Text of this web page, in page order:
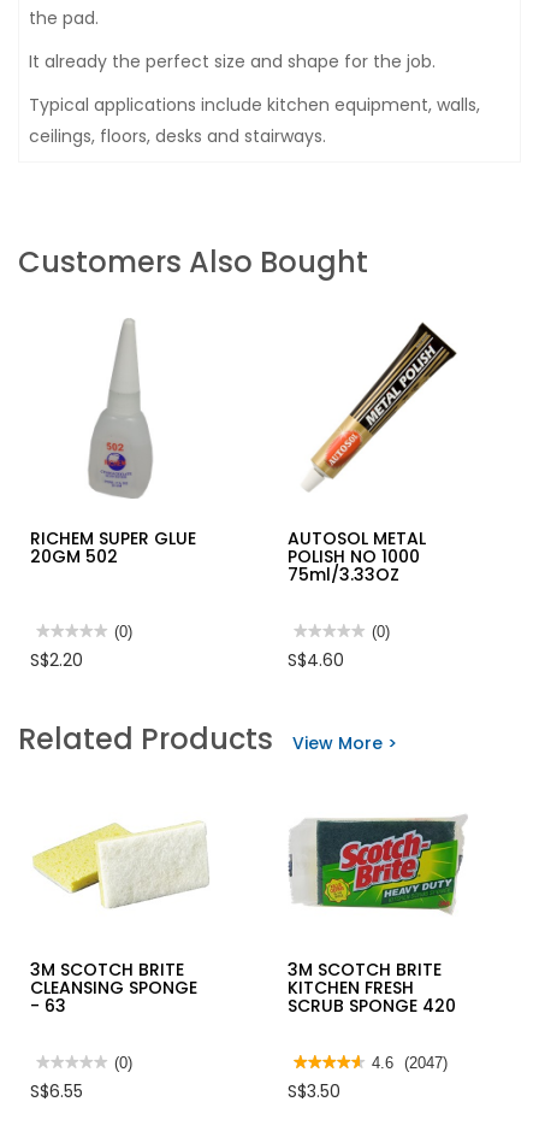
the pad.
It already the perfect size and shape for the job.
Typical applications include kitchen equipment, walls,
ceilings, floors, desks and stairways.
Customers Also Bought
RICHEM SUPER GLUE
20GM 502
★★★★★
★★★★★
rating
SUPER
GLUE
(0)
S$2.20
AUTOSOL METAL
POLISH NO 1000
75ml/3.33OZ
★★★★★
★★★★★
rating
POLISH
(0)
S$4.60
Related Products View More >
3M SCOTCH BRITE
CLEANSING SPONGE
- 63
★★★★★
★★★★★
rating
(0)
S$6.55
3M SCOTCH BRITE
KITCHEN FRESH
SCRUB SPONGE 420
★★★★★
★★★★★
out
4.6 (2047)
S$3.50